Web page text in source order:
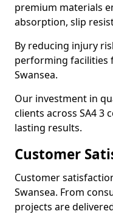
premium materials
absorption, slip
By reducing injury
performing facilities
Swansea.
Our investment in
clients across SA4 3
lasting results.
Customer
Customer
Swansea. From
projects are